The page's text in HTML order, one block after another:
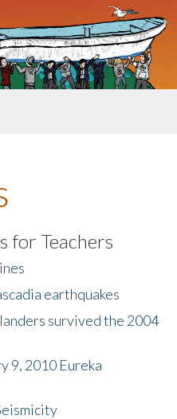
for Teachers
earthquakes
survived the 2004
9, 2010 Eureka